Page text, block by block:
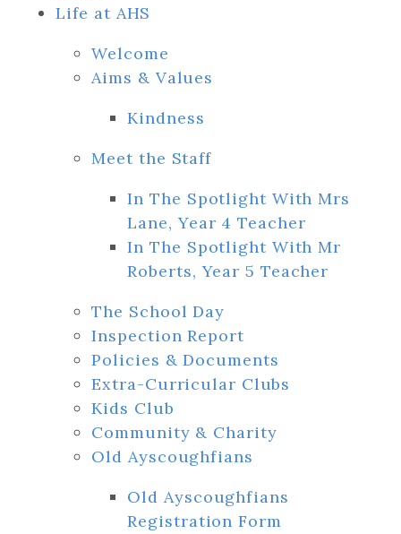
Life at AHS
Welcome
Aims & Values
Kindness
Meet the Staff
In The Spotlight With Mrs
Lane, Year 4 Teacher
In The Spotlight With Mr
Roberts, Year 5 Teacher
The School Day
Inspection Report
Policies & Documents
Extra-Curricular Clubs
Kids Club
Community & Charity
Old Ayscoughfians
Old Ayscoughfians
Registration Form